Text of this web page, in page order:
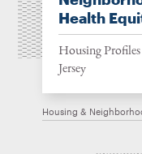
Health
Housing
Jersey
Housing &